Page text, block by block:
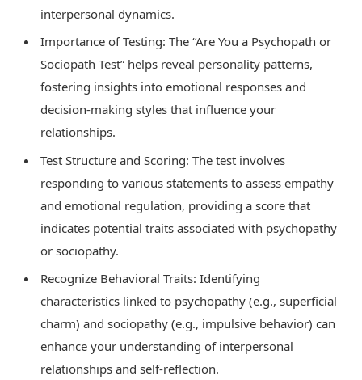
interpersonal dynamics.
Importance of Testing: The “Are You a Psychopath or
Sociopath Test” helps reveal personality patterns,
fostering insights into emotional responses and
decision-making styles that influence your
relationships.
Test Structure and Scoring: The test involves
responding to various statements to assess empathy
and emotional regulation, providing a score that
indicates potential traits associated with psychopathy
or sociopathy.
Recognize Behavioral Traits: Identifying
characteristics linked to psychopathy (e.g., superficial
charm) and sociopathy (e.g., impulsive behavior) can
enhance your understanding of interpersonal
relationships and self-reflection.